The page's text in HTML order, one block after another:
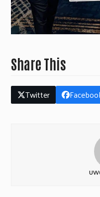
Share This
Twitter